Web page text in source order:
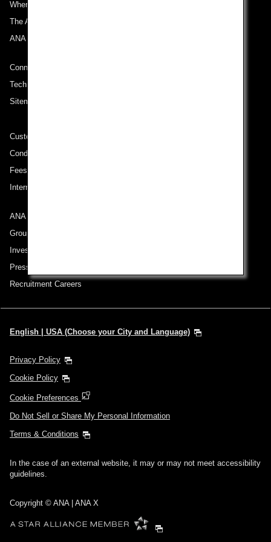
Where We Travel
The ANA Experience
ANA Mileage Club
Connect with ANA
Technical Help (System Requirement)
Sitemap
Customer Service Plan
Conditions of Carriage
Fees/ Charges for U.S. Flights
International Tariff (applicable for travel to and from US) (PDF)
ANA Group
Group Companies
Investor Relations
Press Release
Recruitment Careers
English | USA (Choose your City and Language)
Privacy Policy
Cookie Policy
Cookie Preferences
Do Not Sell or Share My Personal Information
Terms & Conditions
In the case of an external website, it may or may not meet accessibility
guidelines.
Copyright © ANA | ANA X